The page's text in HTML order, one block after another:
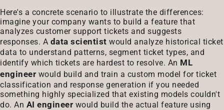
Here's a concrete scenario to illustrate the differences:
imagine your company wants to build a feature that
analyzes customer support tickets and suggests
responses. A data scientist would analyze historical ticket
data to understand patterns, segment ticket types, and
identify which tickets are hardest to resolve. An ML
engineer would build and train a custom model for ticket
classification and response generation if you needed
something highly specialized that existing models couldn't
do. An AI engineer would build the actual feature using